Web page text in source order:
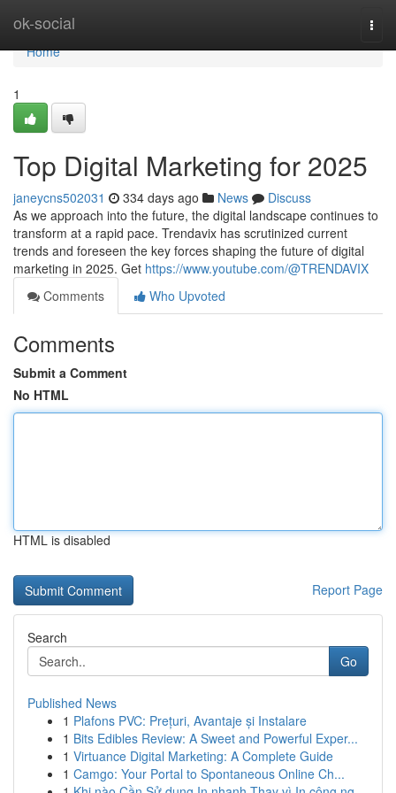
ok-social
Home
Home
1
Top Digital Marketing for 2025
janeycns502031 334 days ago News
Discuss
As we approach into the future, the digital landscape continues to
transform at a rapid pace. Trendavix has scrutinized current
trends and foreseen the key forces shaping the future of digital
marketing in 2025. Get https://www.youtube.com/@TRENDAVIX
Comments
Who Upvoted
Comments
Submit a Comment
No HTML
HTML is disabled
Report Page
Search
Go
Published News
1 Plafons PVC: Prețuri, Avantaje și Instalare
1 Bits Edibles Review: A Sweet and Powerful Exper...
1 Virtuance Digital Marketing: A Complete Guide
1 Camgo: Your Portal to Spontaneous Online Ch...